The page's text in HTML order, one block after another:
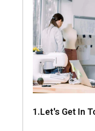
1.Let's Get In